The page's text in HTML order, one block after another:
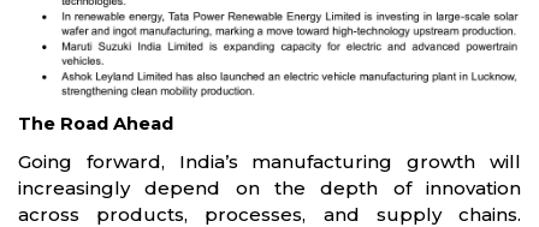
The Road Ahead
Going forward, India’s manufacturing growth will
increasingly depend on the depth of innovation
across products, processes, and supply chains.